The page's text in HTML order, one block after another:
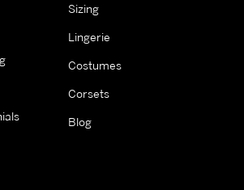
Sizing
Lingerie
Costumes
Corsets
Blog